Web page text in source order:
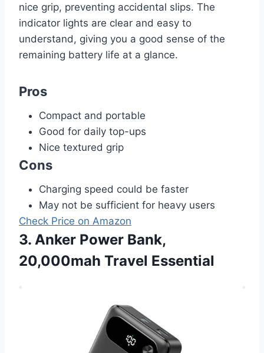
nice grip, preventing accidental slips. The
indicator lights are clear and easy to
understand, giving you a good sense of the
remaining battery life at a glance.
Pros
Compact and portable
Good for daily top-ups
Nice textured grip
Cons
Charging speed could be faster
May not be sufficient for heavy users
Check Price on Amazon
3. Anker Power Bank,
20,000mah Travel Essential